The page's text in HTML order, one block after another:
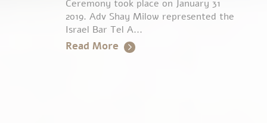
Ceremony took place on January 31
2019. Adv Shay Milow represented the
Israel Bar Tel A...
Read More